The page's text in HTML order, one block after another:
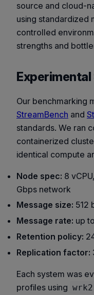
source and cloud-
using standardized
controlled
strengths and
Our benchmarking
StreamBench and
standards. We ran
containerized
identical compute
Node spec: 8
Gbps network
Message size: 512
Message rate: up
Retention policy:
Replication factor:
Each system was
profiles using wrk2